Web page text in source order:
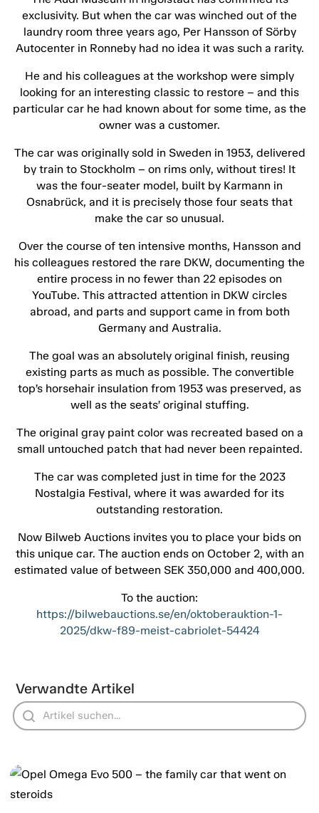
exclusivity. But when the car was winched out of the
laundry room three years ago, Per Hansson of Sörby
Autocenter in Ronneby had no idea it was such a rarity.
He and his colleagues at the workshop were simply
looking for an interesting classic to restore – and this
particular car he had known about for some time, as the
owner was a customer.
The car was originally sold in Sweden in 1953, delivered
by train to Stockholm – on rims only, without tires! It
was the four-seater model, built by Karmann in
Osnabrück, and it is precisely those four seats that
make the car so unusual.
Over the course of ten intensive months, Hansson and
his colleagues restored the rare DKW, documenting the
entire process in no fewer than 22 episodes on
YouTube. This attracted attention in DKW circles
abroad, and parts and support came in from both
Germany and Australia.
The goal was an absolutely original finish, reusing
existing parts as much as possible. The convertible
top’s horsehair insulation from 1953 was preserved, as
well as the seats’ original stuffing.
The original gray paint color was recreated based on a
small untouched patch that had never been repainted.
The car was completed just in time for the 2023
Nostalgia Festival, where it was awarded for its
outstanding restoration.
Now Bilweb Auctions invites you to place your bids on
this unique car. The auction ends on October 2, with an
estimated value of between SEK 350,000 and 400,000.
To the auction:
https://bilwebauctions.se/en/oktoberauktion-1-
2025/dkw-f89-meist-cabriolet-54424
Verwandte Artikel